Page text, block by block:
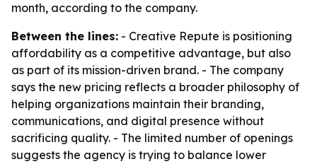
month, according to the company.
Between the lines: - Creative Repute is positioning
affordability as a competitive advantage, but also
as part of its mission-driven brand. - The company
says the new pricing reflects a broader philosophy of
helping organizations maintain their branding,
communications, and digital presence without
sacrificing quality. - The limited number of openings
suggests the agency is trying to balance lower